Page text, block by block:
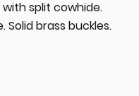
split cowhide.
Solid brass buckles.